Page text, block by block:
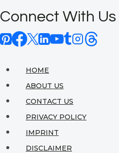
Bedroom
Retreat:
Eco-
That
Connect With Us
HOME
ABOUT US
CONTACT US
PRIVACY POLICY
IMPRINT
DISCLAIMER